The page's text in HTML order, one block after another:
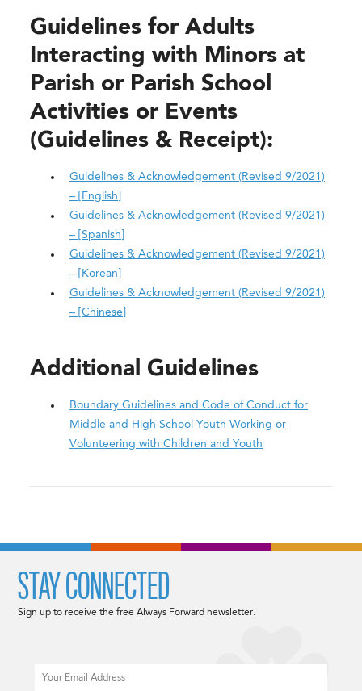
Guidelines for Adults
Interacting with Minors at
Parish or Parish School
Activities or Events
(Guidelines & Receipt):
Guidelines & Acknowledgement (Revised 9/2021)
– [English]
Guidelines & Acknowledgement (Revised 9/2021)
– [Spanish]
Guidelines & Acknowledgement (Revised 9/2021)
– [Korean]
Guidelines & Acknowledgement (Revised 9/2021)
– [Chinese]
Additional Guidelines
Boundary Guidelines and Code of Conduct for
Middle and High School Youth Working or
Volunteering with Children and Youth
STAY CONNECTED
Sign up to receive the free Always Forward newsletter.